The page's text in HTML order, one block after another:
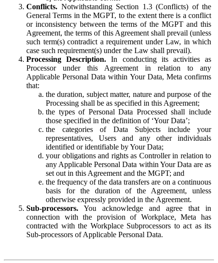
Conflicts. Notwithstanding Section 1.3 (Conflicts) of the
General Terms in the MGPT, to the extent there is a conflict
or inconsistency between the terms of the MGPT and this
Agreement, the terms of this Agreement shall prevail (unless
such term(s) contradict a requirement under Law, in which
case such requirement(s) under the Law shall prevail).
Processing Description. In conducting its activities as
Processor under this Agreement in relation to any
Applicable Personal Data within Your Data, Meta confirms
that:
the duration, subject matter, nature and purpose of the
Processing shall be as specified in this Agreement;
the types of Personal Data Processed shall include
those specified in the definition of ‘Your Data’;
the categories of Data Subjects include your
representatives, Users and any other individuals
identified or identifiable by Your Data;
your obligations and rights as Controller in relation to
any Applicable Personal Data within Your Data are as
set out in this Agreement and the MGPT; and
the frequency of the data transfers are on a continuous
basis for the duration of the Agreement, unless
otherwise expressly provided in the Agreement.
Sub-processors. You acknowledge and agree that in
connection with the provision of Workplace, Meta has
contracted with the Workplace Subprocessors to act as its
Sub-processors of Applicable Personal Data.